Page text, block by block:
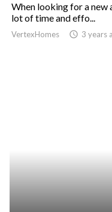
When looking for a new
lot of time and effo...
VertexHomes access_time 3 years